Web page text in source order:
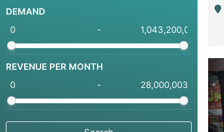
DEMAND
-
REVENUE PER MONTH
-